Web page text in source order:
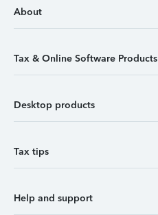
About
Tax & Online Software Products
Desktop products
Tax tips
Help and support